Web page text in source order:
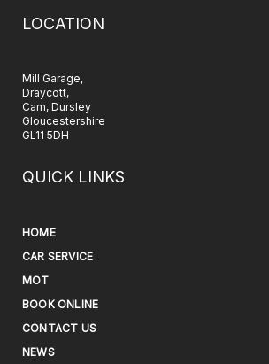
LOCATION
Mill Garage,
Draycott,
Cam, Dursley
Gloucestershire
GL11 5DH
QUICK LINKS
HOME
CAR SERVICE
MOT
BOOK ONLINE
CONTACT US
NEWS